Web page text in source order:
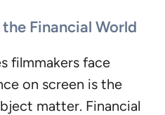
Financial World
filmmakers face
on screen is the
matter. Financial